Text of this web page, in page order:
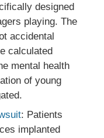
designed
playing. The
accidental
calculated
mental health
of young
: Patients
implanted